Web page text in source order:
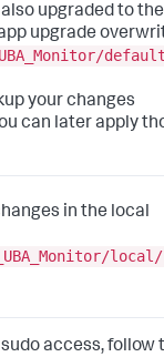
upgraded to the
upgrade
your changes
can later apply
in the local
local/
access, follow